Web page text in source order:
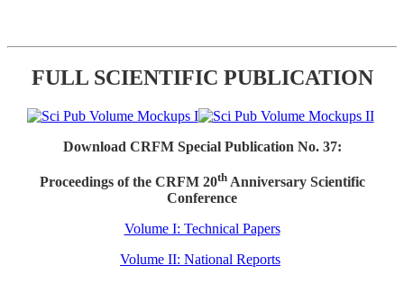
FULL SCIENTIFIC PUBLICATION
Download CRFM Special Publication No. 37:
Proceedings of the CRFM 20thAnniversary Scientific
Conference
Volume I: Technical Papers
Volume II: National Reports